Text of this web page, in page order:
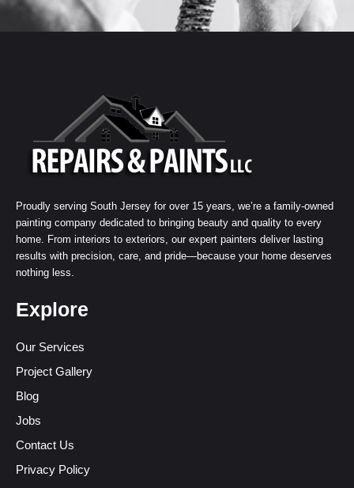
Proudly serving South Jersey for over 15 years, we’re a family-owned
painting company dedicated to bringing beauty and quality to every
home. From interiors to exteriors, our expert painters deliver lasting
results with precision, care, and pride—because your home deserves
nothing less.
Explore
Our Services
Project Gallery
Blog
Jobs
Contact Us
Privacy Policy